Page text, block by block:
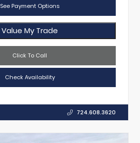
See Payment Options
Value My Trade
Click To Call
Check Availability
724.608.3620